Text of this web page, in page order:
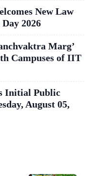
New Law
2026
Marg’
Campuses of IIT
Initial Public
August 05,